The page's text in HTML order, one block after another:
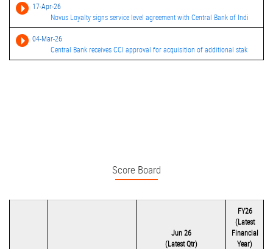
17-Apr-26
Novus Loyalty signs service level agreement with Central Bank of Indi
04-Mar-26
Central Bank receives CCI approval for acquisition of additional stak
Score Board
Jun 26
(Latest Qtr)
FY26
(Latest
Financial
Year)